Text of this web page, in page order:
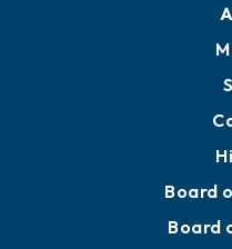
Board
Board